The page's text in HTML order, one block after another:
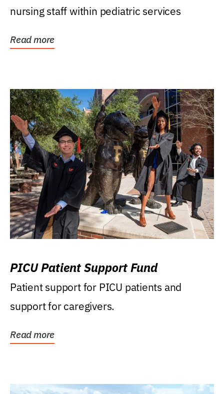
nursing staff within pediatric services
Read more
PICU Patient Support Fund
Patient support for PICU patients and
support for caregivers.
Read more